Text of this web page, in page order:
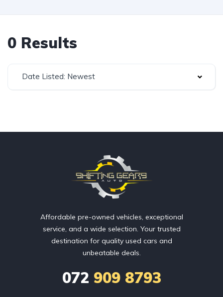
0 Results
Date Listed: Newest
Affordable pre-owned vehicles, exceptional
service, and a wide selection. Your trusted
destination for quality used cars and
unbeatable deals.
072 909 8793